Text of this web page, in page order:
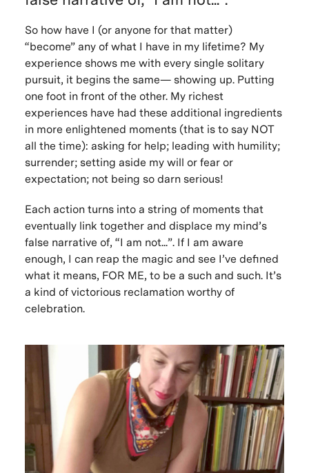
So how have I (or anyone for that matter)
“become” any of what I have in my lifetime? My
experience shows me with every single solitary
pursuit, it begins the same— showing up. Putting
one foot in front of the other. My richest
experiences have had these additional ingredients
in more enlightened moments (that is to say NOT
all the time): asking for help; leading with humility;
surrender; setting aside my will or fear or
expectation; not being so darn serious!
Each action turns into a string of moments that
eventually link together and displace my mind’s
false narrative of, “I am not...”. If I am aware
enough, I can reap the magic and see I’ve defined
what it means, FOR ME, to be a such and such. It’s
a kind of victorious reclamation worthy of
celebration.